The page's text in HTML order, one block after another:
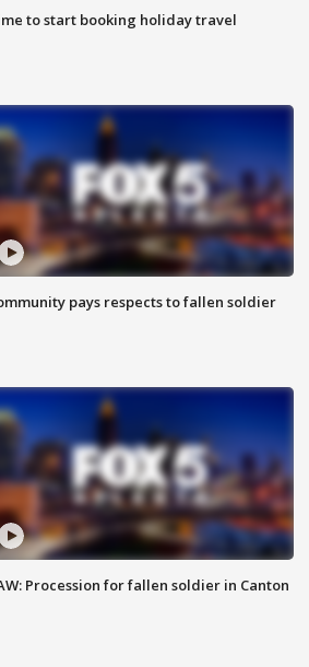
to start booking holiday travel
pays respects to fallen soldier
Procession for fallen soldier in Canton